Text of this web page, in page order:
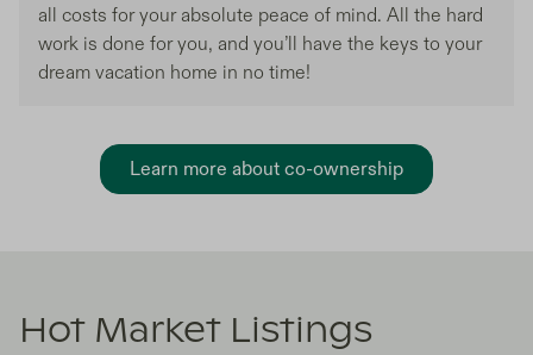
all costs for your absolute peace of mind. All the hard
work is done for you, and you’ll have the keys to your
dream vacation home in no time!
Learn more about co-ownership
Hot Market Listings